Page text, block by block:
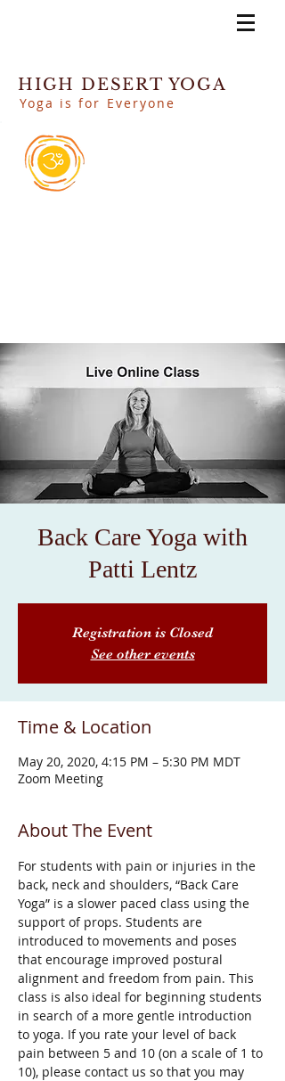
HIGH DESERT YOGA
Yoga is for Everyone
Back Care Yoga with
Patti Lentz
Registration is Closed
See other events
Time & Location
May 20, 2020, 4:15 PM – 5:30 PM MDT
Zoom Meeting
About The Event
For students with pain or injuries in the
back, neck and shoulders, “Back Care
Yoga” is a slower paced class using the
support of props. Students are
introduced to movements and poses
that encourage improved postural
alignment and freedom from pain. This
class is also ideal for beginning students
in search of a more gentle introduction
to yoga. If you rate your level of back
pain between 5 and 10 (on a scale of 1 to
10), please contact us so that you may